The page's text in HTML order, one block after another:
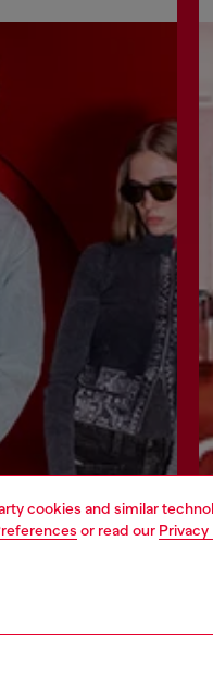
cookies and similar
or read our Privacy